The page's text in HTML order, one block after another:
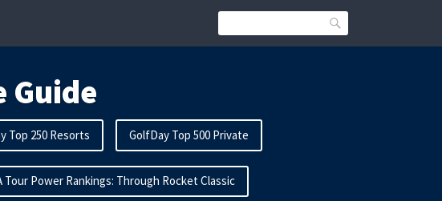
Search
Guide
Top 250 Resorts GolfDay Top 500 Private
Tour Power Rankings: Through Rocket Classic